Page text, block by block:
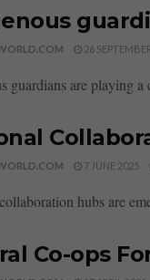
26
guardians are playing
7 JUNE 2025
hubs are
Co-ops